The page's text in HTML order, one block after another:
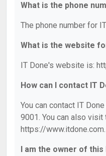
What is the phone
The phone number for
What is the website
IT Done's website is:
How can I contact IT
You can contact IT
9001. You can also
https://www.itdone.com.
I am the owner of this